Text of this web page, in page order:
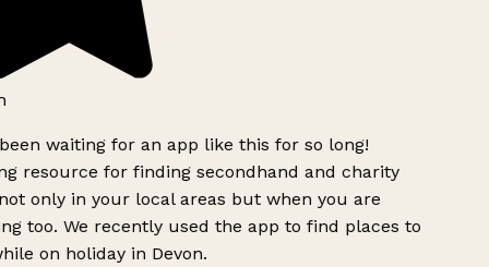
waiting for an app like this for so long!
resource for finding secondhand and charity
only in your local areas but when you are
too. We recently used the app to find places to
on holiday in Devon.